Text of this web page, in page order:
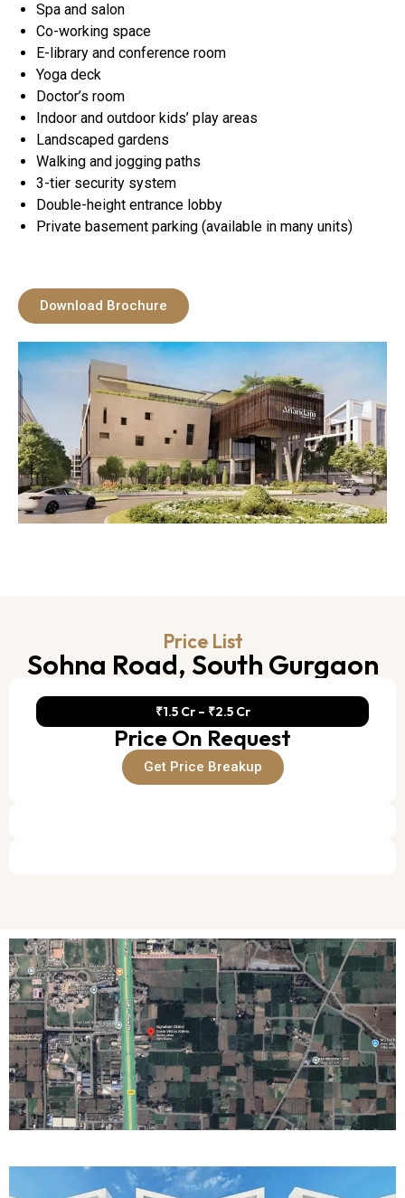
Spa and salon
Co-working space
E-library and conference room
Yoga deck
Doctor’s room
Indoor and outdoor kids’ play areas
Landscaped gardens
Walking and jogging paths
3-tier security system
Double-height entrance lobby
Private basement parking (available in many units)
Download Brochure
Price List
Sohna Road, South Gurgaon
₹1.5 Cr – ₹2.5 Cr
Price On Request
Get Price Breakup